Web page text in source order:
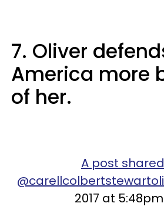
7. Oliver
America more
of her.
A post
2017 at 5:48pm